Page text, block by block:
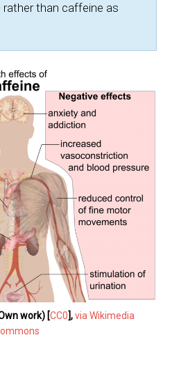
than caffeine as
work) [CC0],via Wikimedia